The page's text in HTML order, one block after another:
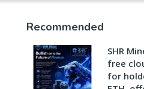
Recommended
SHR
free
for